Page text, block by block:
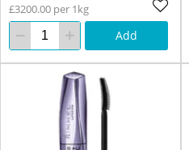
£3200.00 per 1kg
Add